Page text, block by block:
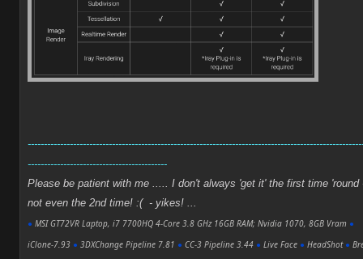
-------------------------------------------
Please be patient with me ..... I don't always 'get it' the first time 'round
not even the 2nd time! :( - yikes! ...
● MSI GT72VR Laptop, i7 7700HQ 4-Core 3.8 GHz 16GB RAM; Nvidia 1070, 8GB Vram ●
iClone-7.93 ● 3DXChange Pipeline 7.81 ● CC-3 Pipeline 3.44 ● Live Face ● HeadShot ●